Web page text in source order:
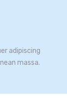
adipiscing
massa.